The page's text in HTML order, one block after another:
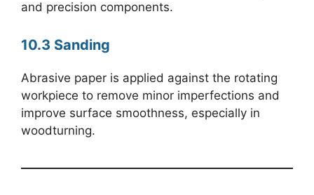
and precision components.
10.3 Sanding
Abrasive paper is applied against the rotating
workpiece to remove minor imperfections and
improve surface smoothness, especially in
woodturning.